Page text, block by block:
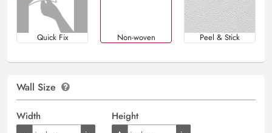
Quick Fix Non-woven Peel & Stick
Wall Size
Width Height